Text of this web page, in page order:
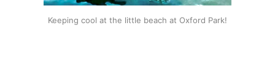
Keeping cool at the little beach at Oxford Park!